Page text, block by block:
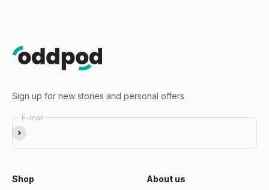
Sign up for new stories and personal offers
E-mail
Subscribe
Shop About us